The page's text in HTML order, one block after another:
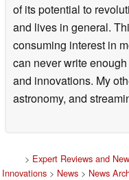
of its potential to
and lives in general.
consuming interest in
can never write
and innovations. My
astronomy, and
> Expert Reviews and
Innovations > News > News